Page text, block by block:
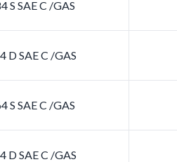
S SAE C /GAS
D SAE C /GAS
S SAE C /GAS
D SAE C /GAS